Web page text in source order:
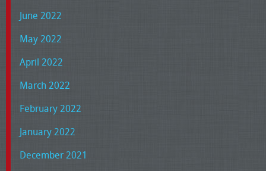
June 2022
May 2022
April 2022
March 2022
February 2022
January 2022
December 2021